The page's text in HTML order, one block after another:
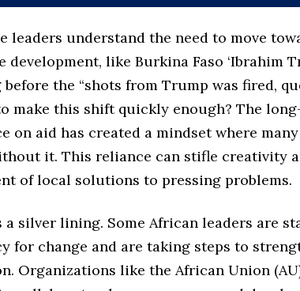
leaders understand the need to move
development, like Burkina Faso ‘Ibrahim
the “shots from Trump was fired,
make this shift quickly enough? The
on aid has created a mindset where
it. This reliance can stifle creativity
of local solutions to pressing problems.
a silver lining. Some African leaders are
for change and are taking steps to
Organizations like the African Union